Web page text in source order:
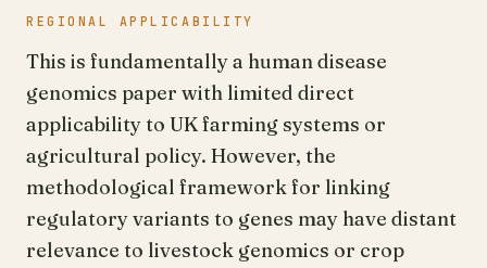
REGIONAL APPLICABILITY
This is fundamentally a human disease
genomics paper with limited direct
applicability to UK farming systems or
agricultural policy. However, the
methodological framework for linking
regulatory variants to genes may have distant
relevance to livestock genomics or crop